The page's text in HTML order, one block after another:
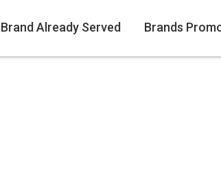
Brand Already Served Brands